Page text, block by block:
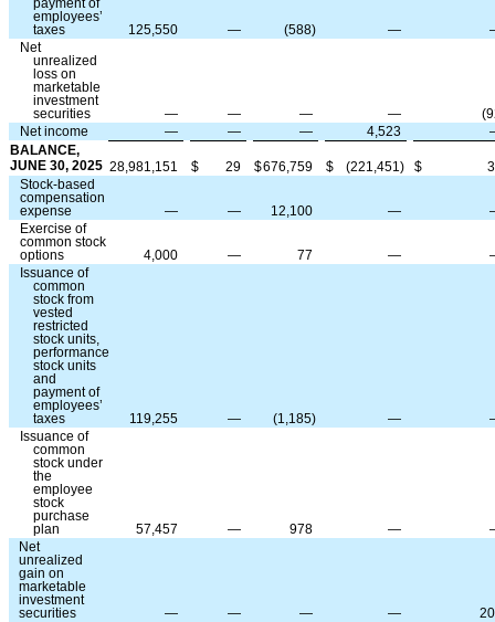
employees’
taxes
125,550 — (588) —
Net
unrealized
loss on
marketable
investment
securities
— — — — (
Net income
— — — 4,523
BALANCE,
JUNE 30, 2025 28,981,151 $ 29 $676,759 $ (221,451 ) $
Stock-based
compensation
expense
— — 12,100 —
Exercise of
common stock
options
4,000 — 77 —
Issuance of
common
stock from
vested
restricted
stock units,
performance
stock units
and
payment of
employees’
taxes
119,255 — (1,185) —
Issuance of
common
stock under
the
employee
stock
purchase
plan
57,457 — 978 —
Net
unrealized
gain on
marketable
investment
securities
— — — —